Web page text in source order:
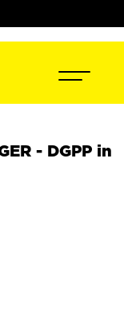
- DGPP in